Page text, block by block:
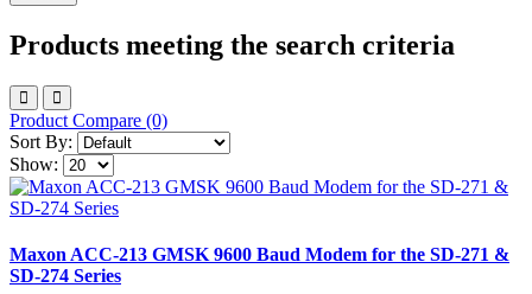
Products meeting the search criteria
Product Compare (0)
Sort By:
Show:
Maxon ACC-213 GMSK 9600 Baud Modem for the SD-271 &
SD-274 Series